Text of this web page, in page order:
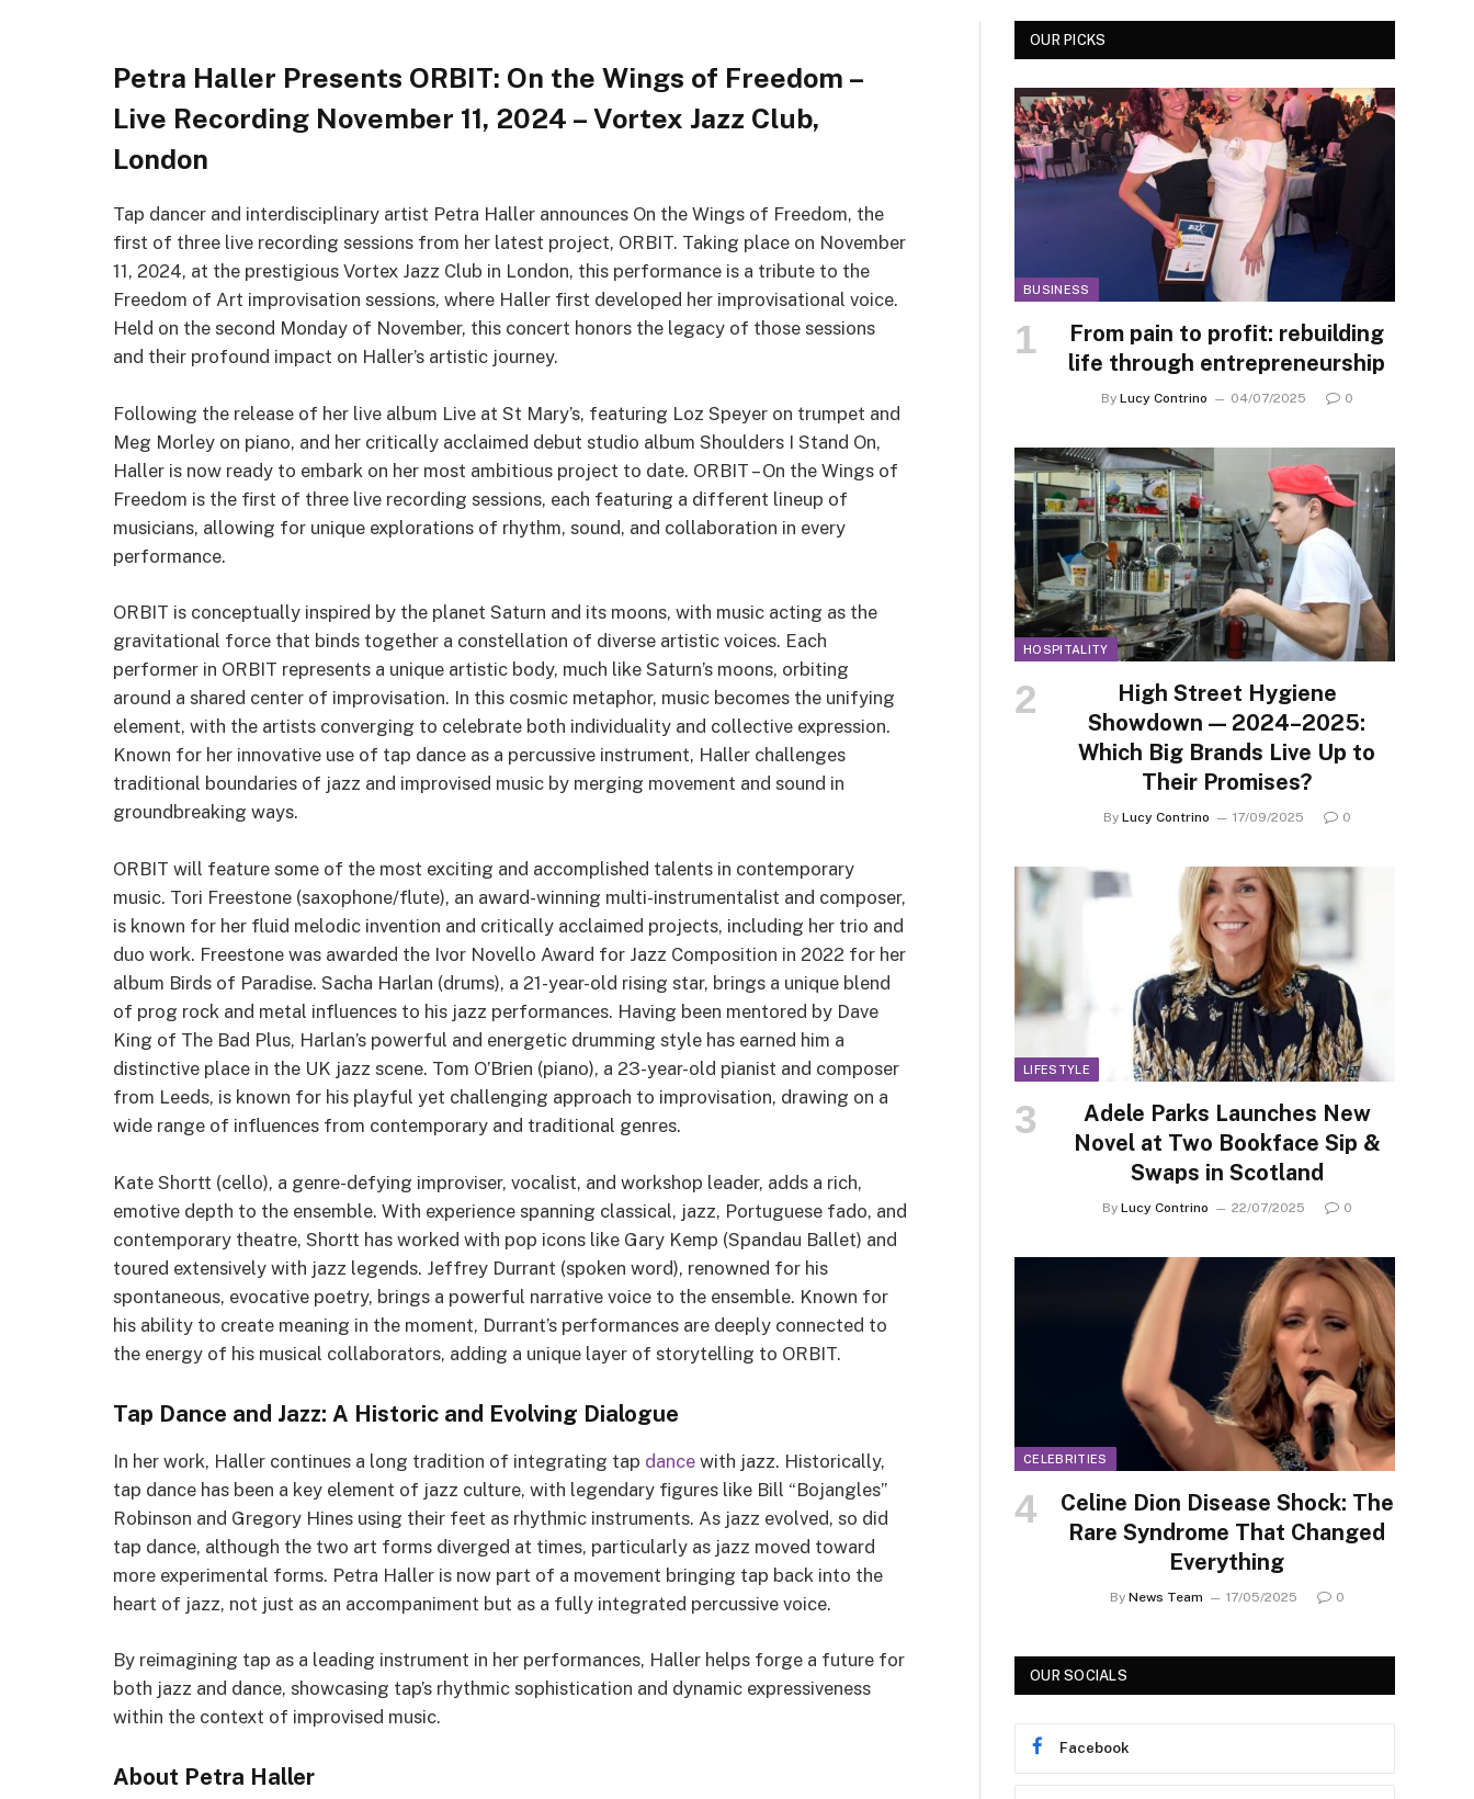
Petra Haller Presents ORBIT: On the Wings of Freedom –
Live Recording November 11, 2024 – Vortex Jazz Club,
London
Tap dancer and interdisciplinary artist Petra Haller announces On the Wings of Freedom, the
first of three live recording sessions from her latest project, ORBIT. Taking place on November
11, 2024, at the prestigious Vortex Jazz Club in London, this performance is a tribute to the
Freedom of Art improvisation sessions, where Haller first developed her improvisational voice.
Held on the second Monday of November, this concert honors the legacy of those sessions
and their profound impact on Haller’s artistic journey.
Following the release of her live album Live at St Mary’s, featuring Loz Speyer on trumpet and
Meg Morley on piano, and her critically acclaimed debut studio album Shoulders I Stand On,
Haller is now ready to embark on her most ambitious project to date. ORBIT – On the Wings of
Freedom is the first of three live recording sessions, each featuring a different lineup of
musicians, allowing for unique explorations of rhythm, sound, and collaboration in every
performance.
ORBIT is conceptually inspired by the planet Saturn and its moons, with music acting as the
gravitational force that binds together a constellation of diverse artistic voices. Each
performer in ORBIT represents a unique artistic body, much like Saturn’s moons, orbiting
around a shared center of improvisation. In this cosmic metaphor, music becomes the unifying
element, with the artists converging to celebrate both individuality and collective expression.
Known for her innovative use of tap dance as a percussive instrument, Haller challenges
traditional boundaries of jazz and improvised music by merging movement and sound in
groundbreaking ways.
ORBIT will feature some of the most exciting and accomplished talents in contemporary
music. Tori Freestone (saxophone/flute), an award-winning multi-instrumentalist and composer,
is known for her fluid melodic invention and critically acclaimed projects, including her trio and
duo work. Freestone was awarded the Ivor Novello Award for Jazz Composition in 2022 for her
album Birds of Paradise. Sacha Harlan (drums), a 21-year-old rising star, brings a unique blend
of prog rock and metal influences to his jazz performances. Having been mentored by Dave
King of The Bad Plus, Harlan’s powerful and energetic drumming style has earned him a
distinctive place in the UK jazz scene. Tom O’Brien (piano), a 23-year-old pianist and composer
from Leeds, is known for his playful yet challenging approach to improvisation, drawing on a
wide range of influences from contemporary and traditional genres.
Kate Shortt (cello), a genre-defying improviser, vocalist, and workshop leader, adds a rich,
emotive depth to the ensemble. With experience spanning classical, jazz, Portuguese fado, and
contemporary theatre, Shortt has worked with pop icons like Gary Kemp (Spandau Ballet) and
toured extensively with jazz legends. Jeffrey Durrant (spoken word), renowned for his
spontaneous, evocative poetry, brings a powerful narrative voice to the ensemble. Known for
his ability to create meaning in the moment, Durrant’s performances are deeply connected to
the energy of his musical collaborators, adding a unique layer of storytelling to ORBIT.
Tap Dance and Jazz: A Historic and Evolving Dialogue
In her work, Haller continues a long tradition of integrating tap dance with jazz. Historically,
tap dance has been a key element of jazz culture, with legendary figures like Bill “Bojangles”
Robinson and Gregory Hines using their feet as rhythmic instruments. As jazz evolved, so did
tap dance, although the two art forms diverged at times, particularly as jazz moved toward
more experimental forms. Petra Haller is now part of a movement bringing tap back into the
heart of jazz, not just as an accompaniment but as a fully integrated percussive voice.
By reimagining tap as a leading instrument in her performances, Haller helps forge a future for
both jazz and dance, showcasing tap’s rhythmic sophistication and dynamic expressiveness
within the context of improvised music.
About Petra Haller
OUR PICKS
BUSINESS
From pain to profit: rebuilding
life through entrepreneurship
By Lucy Contrino 04/07/2025 0
HOSPITALITY
High Street Hygiene
Showdown — 2024–2025:
Which Big Brands Live Up to
Their Promises?
By Lucy Contrino 17/09/2025 0
LIFESTYLE
Adele Parks Launches New
Novel at Two Bookface Sip &
Swaps in Scotland
By Lucy Contrino 22/07/2025 0
CELEBRITIES
Celine Dion Disease Shock: The
Rare Syndrome That Changed
Everything
By News Team 17/05/2025 0
OUR SOCIALS
Facebook